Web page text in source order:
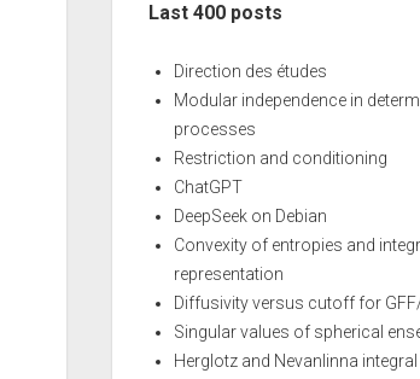
Last 400 posts
Direction des études
Modular independence in
processes
Restriction and conditioning
ChatGPT
DeepSeek on Debian
Convexity of entropies and
representation
Diffusivity versus cutoff for
Singular values of spherical
Herglotz and Nevanlinna